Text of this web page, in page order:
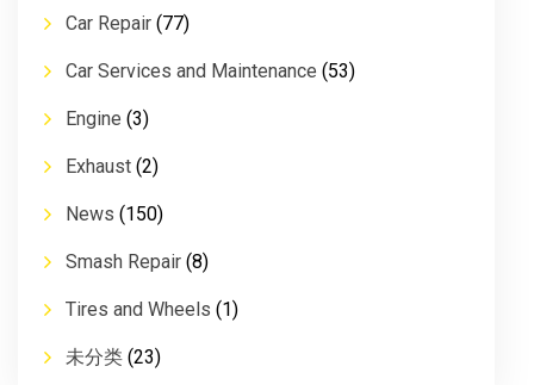
Car Repair (77)
Car Services and Maintenance (53)
Engine (3)
Exhaust (2)
News (150)
Smash Repair (8)
Tires and Wheels (1)
未分类 (23)